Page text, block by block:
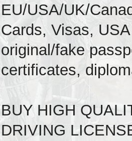
EU/USA/UK/
Cards, Visas,
original/fake
certificates,
BUY HIGH
DRIVING